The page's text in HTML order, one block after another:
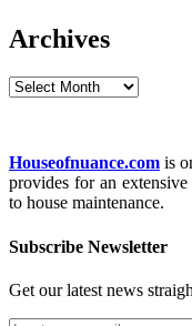
Archives
Archives
Houseofnuance.com is
provides for an
to house maintenance.
Subscribe Newsletter
Get our latest news